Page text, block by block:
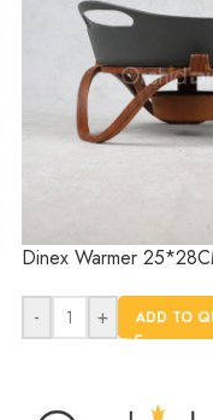
Dinex Warmer
- + ADD TO